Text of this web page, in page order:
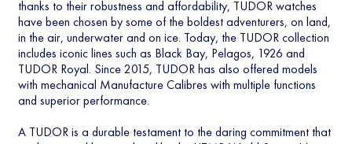
thanks to their robustness and affordability, TUDOR watches
have been chosen by some of the boldest adventurers, on land,
in the air, underwater and on ice. Today, the TUDOR collection
includes iconic lines such as Black Bay, Pelagos, 1926 and
TUDOR Royal. Since 2015, TUDOR has also offered models
with mechanical Manufacture Calibres with multiple functions
and superior performance.
A TUDOR is a durable testament to the daring commitment that